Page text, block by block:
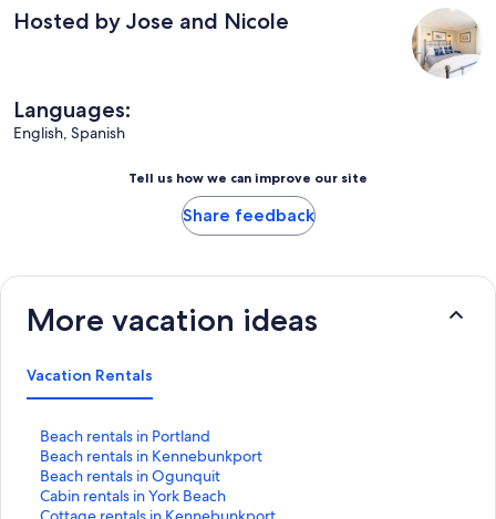
Hosted by Jose and Nicole
Languages:
English, Spanish
Tell us how we can improve our site
Share feedback
More vacation ideas
Vacation Rentals
Beach rentals in Portland
S
t
a
n
d
Beach rentals in Kennebunkport
S
t
a
n
Beach rentals in Ogunquit
S
t
a
Cabin rentals in York Beach
S
tS